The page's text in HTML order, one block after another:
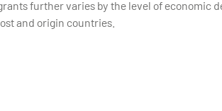
further varies by the level of economic
and origin countries.